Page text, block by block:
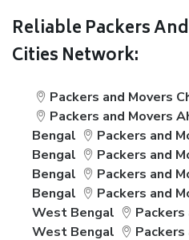
Reliable Packers
Cities Network:
Packers and Movers
Packers and Movers
Bengal
Packers and
Bengal
Packers and
Bengal
Packers and
Bengal
Packers and
West Bengal
West Bengal